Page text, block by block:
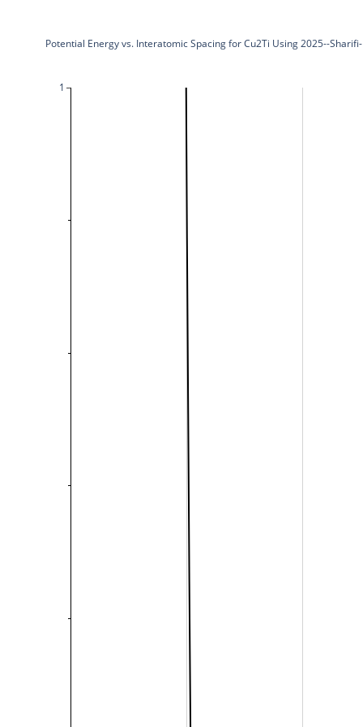
1
Potential Energy vs. Interatomic Spacing for Cu2Ti Using 2025--